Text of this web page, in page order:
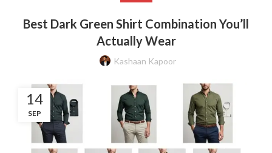
Best Dark Green Shirt Combination You’ll
Actually Wear
Kashaan Kapoor
14
SEP